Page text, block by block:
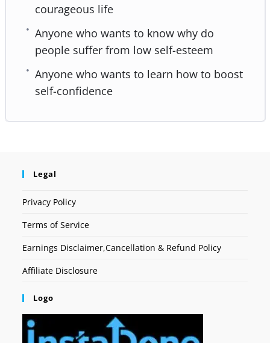
courageous life
Anyone who wants to know why do
people suffer from low self-esteem
Anyone who wants to learn how to boost
self-confidence
Legal
Privacy Policy
Terms of Service
Earnings Disclaimer,Cancellation & Refund Policy
Affiliate Disclosure
Logo